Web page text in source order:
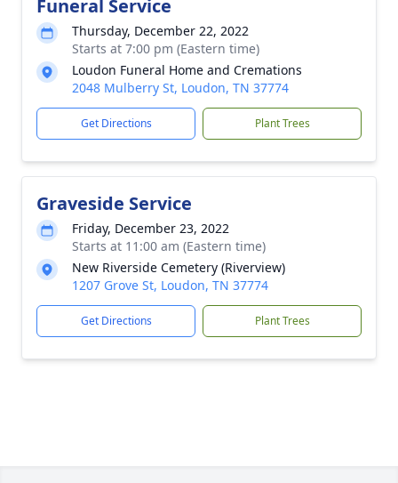
Funeral Service
Thursday, December 22, 2022
Starts at 7:00 pm (Eastern time)
Loudon Funeral Home and Cremations
2048 Mulberry St, Loudon, TN 37774
Get Directions Plant Trees
Graveside Service
Friday, December 23, 2022
Starts at 11:00 am (Eastern time)
New Riverside Cemetery (Riverview)
1207 Grove St, Loudon, TN 37774
Get Directions Plant Trees